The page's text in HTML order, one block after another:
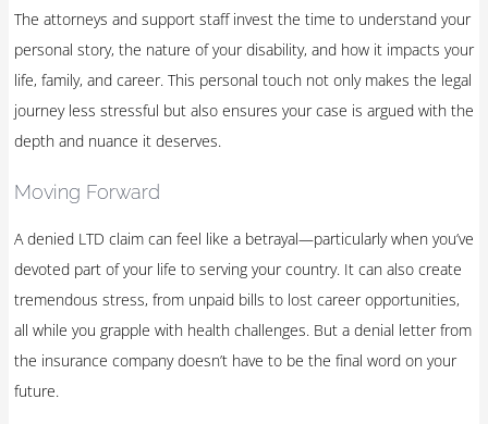
The attorneys and support staff invest the time to understand your
personal story, the nature of your disability, and how it impacts your
life, family, and career. This personal touch not only makes the legal
journey less stressful but also ensures your case is argued with the
depth and nuance it deserves.
Moving Forward
A denied LTD claim can feel like a betrayal—particularly when you’ve
devoted part of your life to serving your country. It can also create
tremendous stress, from unpaid bills to lost career opportunities,
all while you grapple with health challenges. But a denial letter from
the insurance company doesn’t have to be the final word on your
future.